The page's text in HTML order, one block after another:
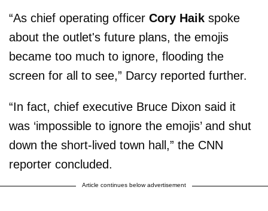
“As chief operating officer Cory Haik spoke
about the outlet's future plans, the emojis
became too much to ignore, flooding the
screen for all to see,” Darcy reported further.
“In fact, chief executive Bruce Dixon said it
was ‘impossible to ignore the emojis’ and shut
down the short-lived town hall,” the CNN
reporter concluded.
Article continues below advertisement